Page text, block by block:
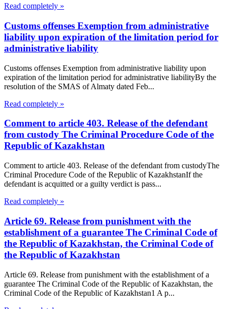
Read completely »
Customs offenses Exemption from administrative
liability upon expiration of the limitation period for
administrative liability
Customs offenses Exemption from administrative liability upon
expiration of the limitation period for administrative liabilityBy the
resolution of the SMAS of Almaty dated Feb...
Read completely »
Comment to article 403. Release of the defendant
from custody The Criminal Procedure Code of the
Republic of Kazakhstan
Comment to article 403. Release of the defendant from custodyThe
Criminal Procedure Code of the Republic of KazakhstanIf the
defendant is acquitted or a guilty verdict is pass...
Read completely »
Article 69. Release from punishment with the
establishment of a guarantee The Criminal Code of
the Republic of Kazakhstan, the Criminal Code of
the Republic of Kazakhstan
Article 69. Release from punishment with the establishment of a
guarantee The Criminal Code of the Republic of Kazakhstan, the
Criminal Code of the Republic of Kazakhstan1 A p...